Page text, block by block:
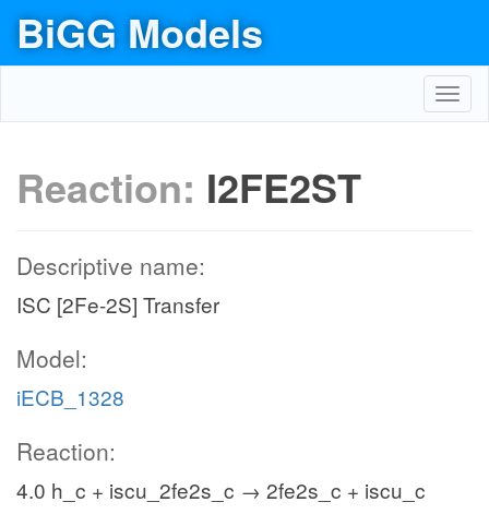
BiGG Models
Reaction: I2FE2ST
Descriptive name:
ISC [2Fe-2S] Transfer
Model:
iECB_1328
Reaction:
4.0 h_c + iscu_2fe2s_c → 2fe2s_c + iscu_c